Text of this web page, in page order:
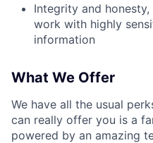
Integrity and
work with highly
information
What We Offer
We have all the usual
can really offer you is a
powered by an amazing